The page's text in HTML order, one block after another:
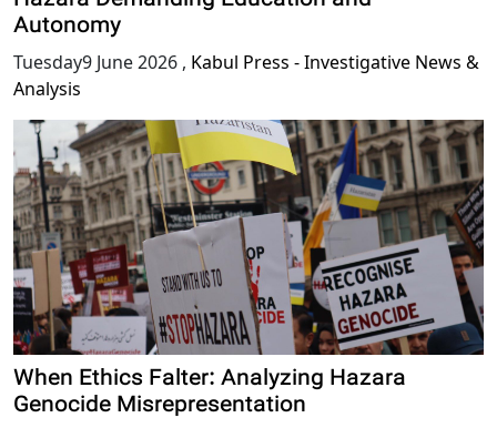
Autonomy
Tuesday9 June 2026 , Kabul Press - Investigative News &
Analysis
When Ethics Falter: Analyzing Hazara
Genocide Misrepresentation